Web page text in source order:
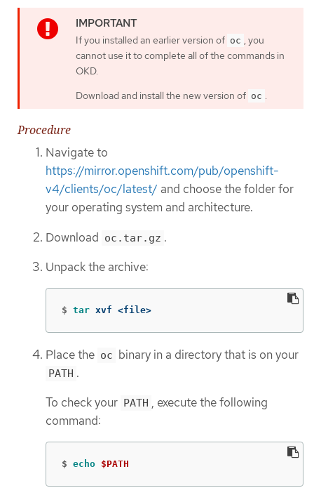
If you installed an earlier version of oc , you
cannot use it to complete all of the commands in
OKD.
Download and install the new version of oc .
Procedure
Navigate to
https://mirror.openshift.com/pub/openshift-
v4/clients/oc/latest/ and choose the folder for
your operating system and architecture.
Download oc.tar.gz .
Unpack the archive:
$ tar xvf <file>
Place the oc binary in a directory that is on your
PATH .
To check your PATH , execute the following
command:
$ echo $PATH